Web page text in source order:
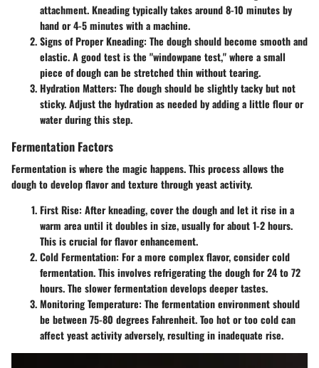
attachment. Kneading typically takes around 8-10 minutes by
hand or 4-5 minutes with a machine.
Signs of Proper Kneading: The dough should become smooth and
elastic. A good test is the "windowpane test," where a small
piece of dough can be stretched thin without tearing.
Hydration Matters: The dough should be slightly tacky but not
sticky. Adjust the hydration as needed by adding a little flour or
water during this step.
Fermentation Factors
Fermentation is where the magic happens. This process allows the
dough to develop flavor and texture through yeast activity.
First Rise: After kneading, cover the dough and let it rise in a
warm area until it doubles in size, usually for about 1-2 hours.
This is crucial for flavor enhancement.
Cold Fermentation: For a more complex flavor, consider cold
fermentation. This involves refrigerating the dough for 24 to 72
hours. The slower fermentation develops deeper tastes.
Monitoring Temperature: The fermentation environment should
be between 75-80 degrees Fahrenheit. Too hot or too cold can
affect yeast activity adversely, resulting in inadequate rise.